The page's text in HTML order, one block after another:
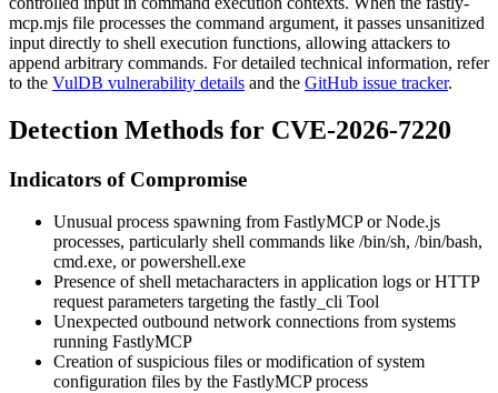
mcp.mjs file processes the command argument, it passes unsanitized
input directly to shell execution functions, allowing attackers to
append arbitrary commands. For detailed technical information, refer
to the VulDB vulnerability details and the GitHub issue tracker.
Detection Methods for CVE-2026-7220
Indicators of Compromise
Unusual process spawning from FastlyMCP or Node.js
processes, particularly shell commands like /bin/sh, /bin/bash,
cmd.exe, orpowershell.exe
Presence of shell metacharacters in application logs or HTTP
request parameters targeting the fastly_cli Tool
Unexpected outbound network connections from systems
running FastlyMCP
Creation of suspicious files or modification of system
configuration files by the FastlyMCP process